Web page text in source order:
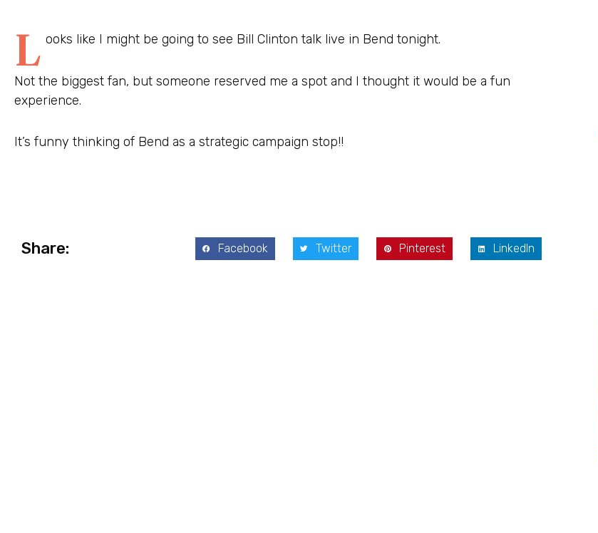
L ooks like I might be going to see Bill Clinton talk live in Bend tonight.
Not the biggest fan, but someone reserved me a spot and I thought it would be a fun
experience.
It’s funny thinking of Bend as a strategic campaign stop!!
Share: Facebook Twitter Pinterest LinkedIn